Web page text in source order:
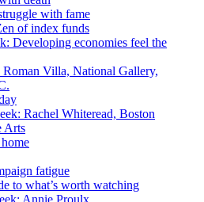
with fame
of index funds
Developing economies feel the
Roman Villa, National Gallery,
Rachel Whiteread, Boston
Arts
fatigue
to what’s worth watching